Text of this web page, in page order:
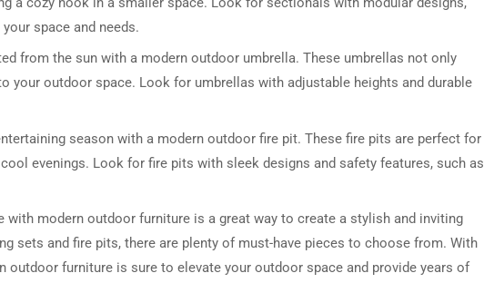
space and needs.
from the sun with a modern outdoor umbrella. These umbrellas not only
your outdoor space. Look for umbrellas with adjustable heights and durable
season with a modern outdoor fire pit. These fire pits are perfect for
evenings. Look for fire pits with sleek designs and safety features, such as
with modern outdoor furniture is a great way to create a stylish and inviting
sets and fire pits, there are plenty of must-have pieces to choose from. With
outdoor furniture is sure to elevate your outdoor space and provide years of